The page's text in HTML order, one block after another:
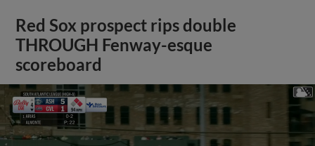
Red Sox prospect rips double
THROUGH Fenway-esque
scoreboard